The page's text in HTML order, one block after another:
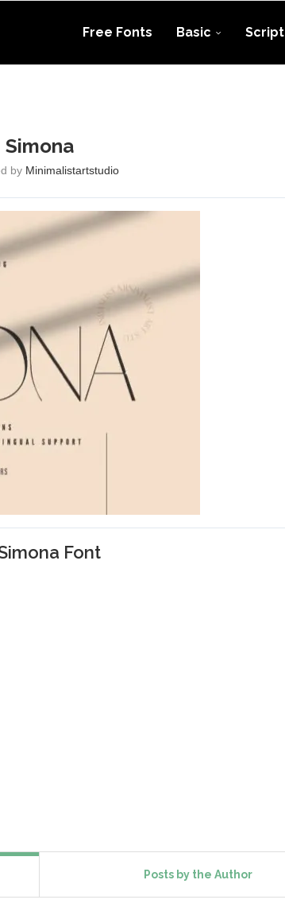
Free Fonts Basic Script
Simona
by Minimalistartstudio
Font
Posts by the Author